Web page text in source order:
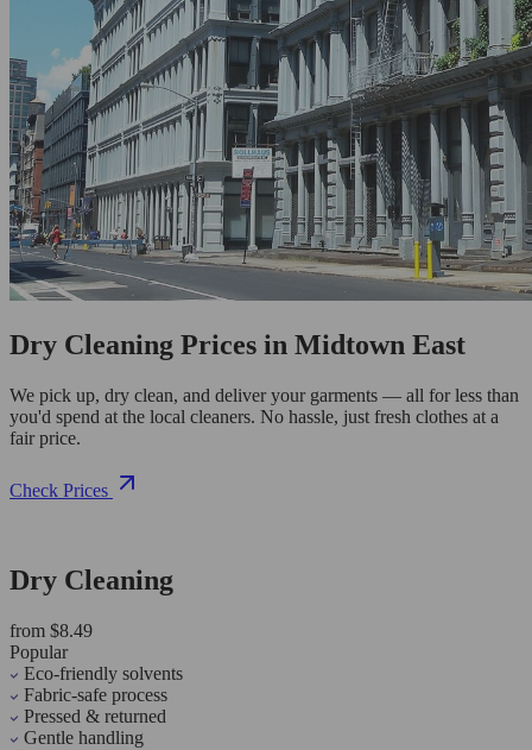
Dry Cleaning Prices in Midtown East
We pick up, dry clean, and deliver your garments — all for less than
you'd spend at the local cleaners. No hassle, just fresh clothes at a
fair price.
Check Prices
Dry Cleaning
from $8.49
Popular
Eco-friendly solvents
Fabric-safe process
Pressed & returned
Gentle handling